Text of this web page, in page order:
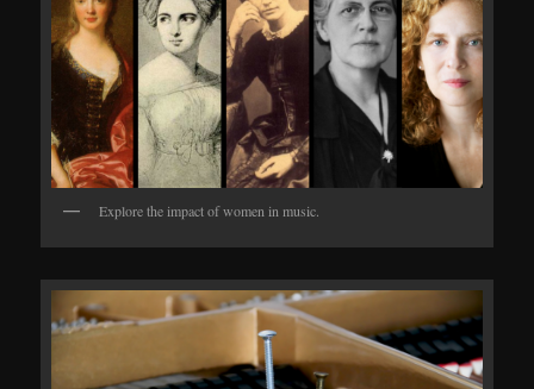
Explore the impact of women in music.